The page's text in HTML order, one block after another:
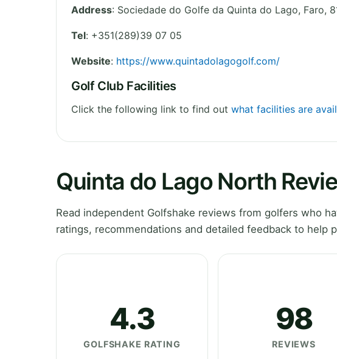
Address: Sociedade do Golfe da Quinta do Lago, Faro,
Tel: +351(289)39 07 05
Website: https://www.quintadolagogolf.com/
Golf Club Facilities
Click the following link to find out what facilities are
Quinta do Lago North
Read independent Golfshake reviews from golfers who
ratings, recommendations and detailed feedback to help
4.3
GOLFSHAKE RATING
98
REVIEWS